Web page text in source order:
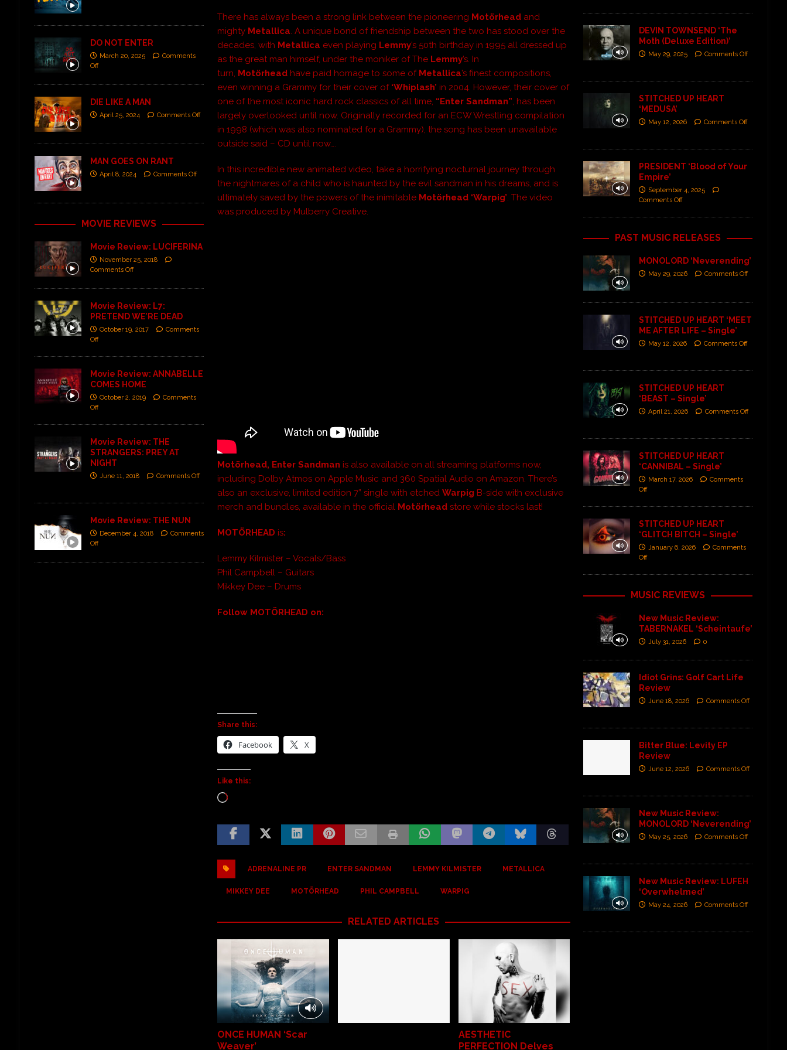
There has always been a strong link between the pioneering Motörhead and
mighty Metallica. A unique bond of friendship between the two has stood over the
decades, with Metallica even playing Lemmy’s 50th birthday in 1995 all dressed up
as the great man himself, under the moniker of The Lemmy’s. In
turn, Motörhead have paid homage to some of Metallica’s finest compositions,
even winning a Grammy for their cover of ‘Whiplash’ in 2004. However, their cover of
one of the most iconic hard rock classics of all time, “Enter Sandman”, has been
largely overlooked until now. Originally recorded for an ECW Wrestling compilation
in 1998 (which was also nominated for a Grammy), the song has been unavailable
outside said – CD until now….
In this incredible new animated video, take a horrifying nocturnal journey through
the nightmares of a child who is haunted by the evil sandman in his dreams, and is
ultimately saved by the powers of the inimitable Motörhead ‘Warpig’. The video
was produced by Mulberry Creative.
Motörhead, Enter Sandman is also available on all streaming platforms now,
including Dolby Atmos on Apple Music and 360 Spatial Audio on Amazon. There’s
also an exclusive, limited edition 7” single with etchedWarpig B-side with exclusive
merch and bundles, available in the official Motörheadstore while stocks last!
MOTÖRHEAD is:
Lemmy Kilmister – Vocals/Bass
Phil Campbell – Guitars
Mikkey Dee – Drums
Follow MOTÖRHEAD on:
Share this:
Facebook X
Like this:
ADRENALINE PR ENTER SANDMAN LEMMY KILMISTER METALLICA
MIKKEY DEE MOTÖRHEAD PHIL CAMPBELL WARPIG
RELATED ARTICLES
ONCE HUMAN ‘Scar
Weaver’
AESTHETIC
PERFECTION Delves
DO NOT ENTER
March 20, 2025
Comments
Off
DIE LIKE A MAN
April 25, 2024 Comments Off
MAN GOES ON RANT
April 8, 2024 Comments Off
MOVIE REVIEWS
Movie Review: LUCIFERINA
November 25, 2018
Comments Off
Movie Review: L7:
PRETEND WE’RE DEAD
October 19, 2017
Comments
Off
Movie Review: ANNABELLE
COMES HOME
October 2, 2019
Comments
Off
Movie Review: THE
STRANGERS: PREY AT
NIGHT
June 11, 2018 Comments Off
Movie Review: THE NUN
December 4, 2018
Comments
Off
DEVIN TOWNSEND ‘The
Moth (Deluxe Edition)’
May 29, 2025 Comments Off
STITCHED UP HEART
‘MEDUSA’
May 12, 2026 Comments Off
PRESIDENT ‘Blood of Your
Empire’
September 4, 2025
Comments Off
PAST MUSIC RELEASES
MONOLORD ‘Neverending’
May 29, 2026 Comments Off
STITCHED UP HEART ‘MEET
ME AFTER LIFE – Single’
May 12, 2026 Comments Off
STITCHED UP HEART
‘BEAST – Single’
April 21, 2026 Comments Off
STITCHED UP HEART
‘CANNIBAL – Single’
March 17, 2026
Comments
Off
STITCHED UP HEART
‘GLITCH BITCH – Single’
January 6, 2026
Comments
Off
MUSIC REVIEWS
New Music Review:
TABERNAKEL ‘Scheintaufe’
July 31, 2026 0
Idiot Grins: Golf Cart Life
Review
June 18, 2026 Comments Off
Bitter Blue: Levity EP
Review
June 12, 2026 Comments Off
New Music Review:
MONOLORD ‘Neverending’
May 25, 2026 Comments Off
New Music Review: LUFEH
‘Overwhelmed’
May 24, 2026 Comments Off